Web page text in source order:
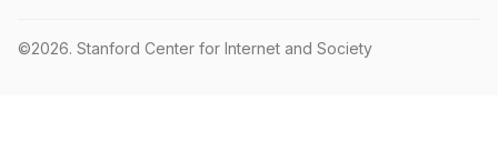
©2026. Stanford Center for Internet and Society